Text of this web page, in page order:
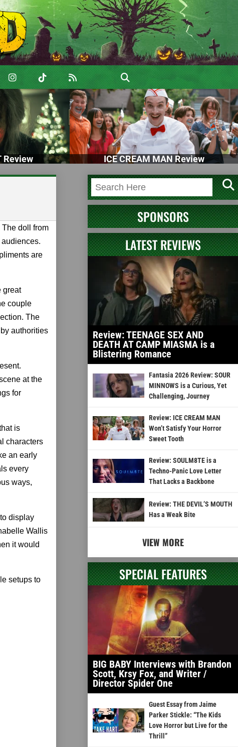
Review ICE CREAM MAN Review
doll from
are
great
couple
The
authorities
at the
for
is
characters
an early
every
ways,
display
Wallis
it would
setups to
SPONSORS
LATEST REVIEWS
Review: TEENAGE SEX AND
DEATH AT CAMP MIASMA is a
Blistering Romance
Fantasia 2026 Review: SOUR
MINNOWS is a Curious, Yet
Challenging, Journey
Review: ICE CREAM MAN
Won’t Satisfy Your Horror
Sweet Tooth
Review: SOULM8TE is a
Techno-Panic Love Letter
That Lacks a Backbone
Review: THE DEVIL’S MOUTH
Has a Weak Bite
VIEW MORE
SPECIAL FEATURES
BIG BABY Interviews with Brandon
Scott, Krsy Fox, and Writer /
Director Spider One
Guest Essay from Jaime
Parker Stickle: “The Kids
Love Horror but Live for the
Thrill”